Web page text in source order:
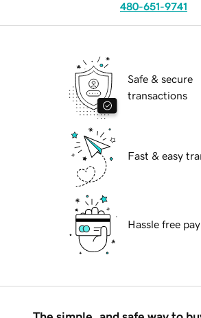
480-651-9741
Safe & secure
transactions
Fast & easy
Hassle free